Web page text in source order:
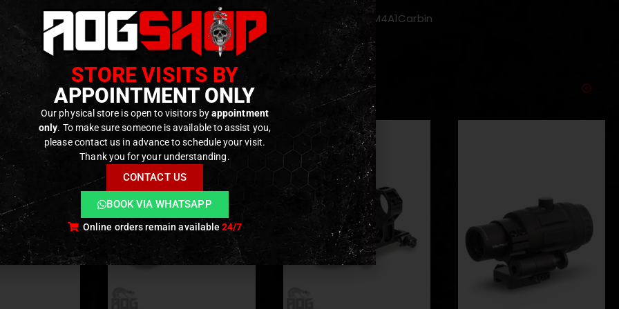
Model :Tokyo Marui Gas blow Back M4 Series: ・M4A1MWS ・CQBR ・M4A1Carbin
Aluminum Alloy
STORE VISITS BY
APPOINTMENT ONLY
Our physical store is open to visitors byappointment
only. To make sure someone is available to assist you,
please contact us in advance to schedule your visit.
Thank you for your understanding.
CONTACT US
BOOK VIA WHATSAPP
Online orders remain available24/7